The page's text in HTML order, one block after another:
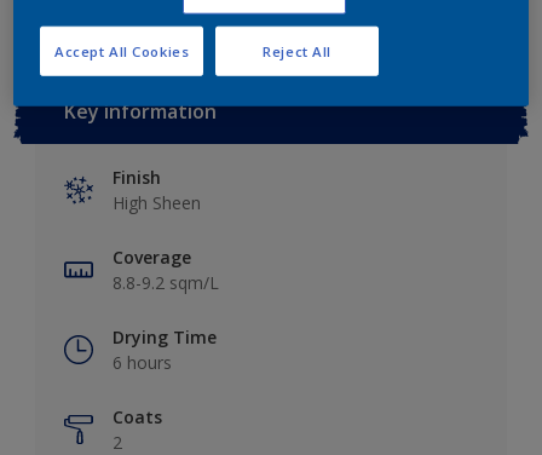
Key information
Finish
High Sheen
Coverage
8.8-9.2 sqm/L
Drying Time
6 hours
Coats
2
Reject All
Accept All Cookies